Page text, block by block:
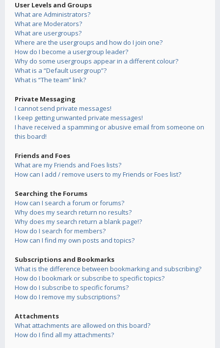
User Levels and Groups
What are Administrators?
What are Moderators?
What are usergroups?
Where are the usergroups and how do I join one?
How do I become a usergroup leader?
Why do some usergroups appear in a different colour?
What is a “Default usergroup”?
What is “The team” link?
Private Messaging
I cannot send private messages!
I keep getting unwanted private messages!
I have received a spamming or abusive email from someone on
this board!
Friends and Foes
What are my Friends and Foes lists?
How can I add / remove users to my Friends or Foes list?
Searching the Forums
How can I search a forum or forums?
Why does my search return no results?
Why does my search return a blank page!?
How do I search for members?
How can I find my own posts and topics?
Subscriptions and Bookmarks
What is the difference between bookmarking and subscribing?
How do I bookmark or subscribe to specific topics?
How do I subscribe to specific forums?
How do I remove my subscriptions?
Attachments
What attachments are allowed on this board?
How do I find all my attachments?